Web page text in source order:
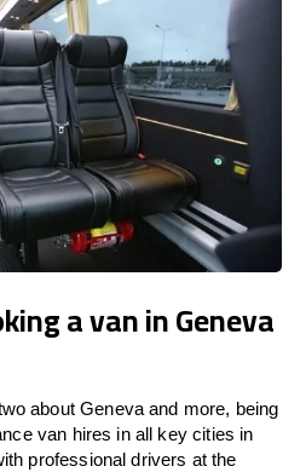
a van in Geneva
about Geneva and more, being
van hires in all key cities in
professional drivers at the